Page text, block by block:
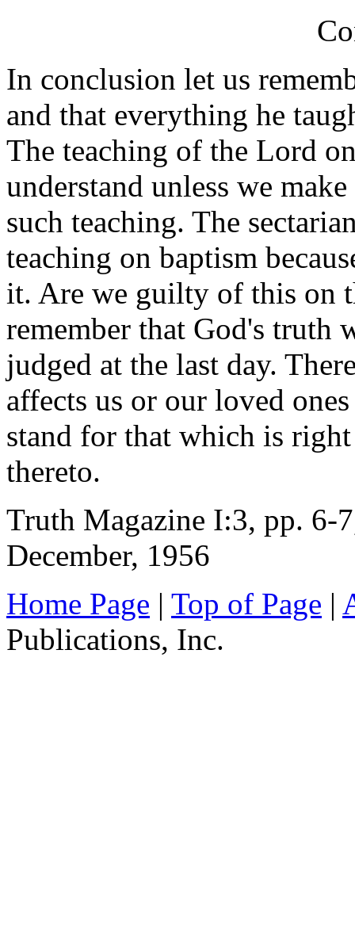
In conclusion let us
and that everything he
The teaching of the Lord
understand unless we
such teaching. The
teaching on baptism
it. Are we guilty of this on
remember that God's
judged at the last day.
affects us or our loved
stand for that which is
thereto.
Truth Magazine I:3, pp. 6-
December, 1956
Home Page | Top of Page |
Publications, Inc.